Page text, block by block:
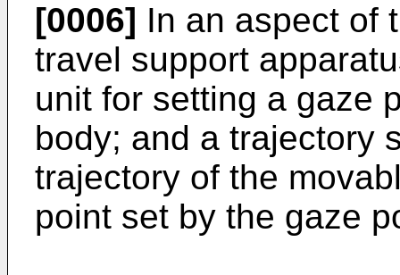
[0006] In an aspect of
travel support
unit for setting a gaze
body; and a trajectory
trajectory of the
point set by the gaze